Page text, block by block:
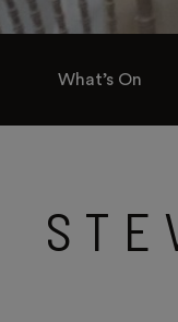
What’s On